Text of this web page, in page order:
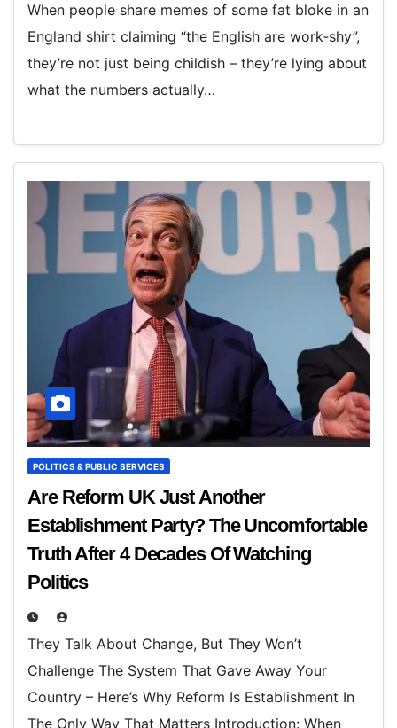
When people share memes of some fat bloke in an
England shirt claiming “the English are work‑shy”,
they’re not just being childish – they’re lying about
what the numbers actually…
POLITICS & PUBLIC SERVICES
Are Reform UK Just Another
Establishment Party? The Uncomfortable
Truth After 4 Decades Of Watching
Politics
They Talk About Change, But They Won’t
Challenge The System That Gave Away Your
Country – Here’s Why Reform Is Establishment In
The Only Way That Matters Introduction: When